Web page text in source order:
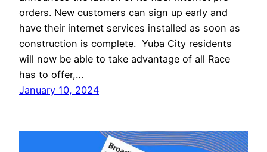
orders. New customers can sign up early and
have their internet services installed as soon as
construction is complete. Yuba City residents
will now be able to take advantage of all Race
has to offer,…
January 10, 2024